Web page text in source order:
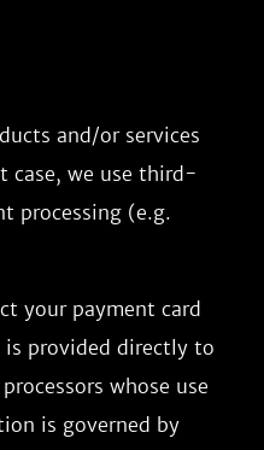
and/or services
case, we use third-
processing (e.g.
your payment card
provided directly to
whose use
is governed by